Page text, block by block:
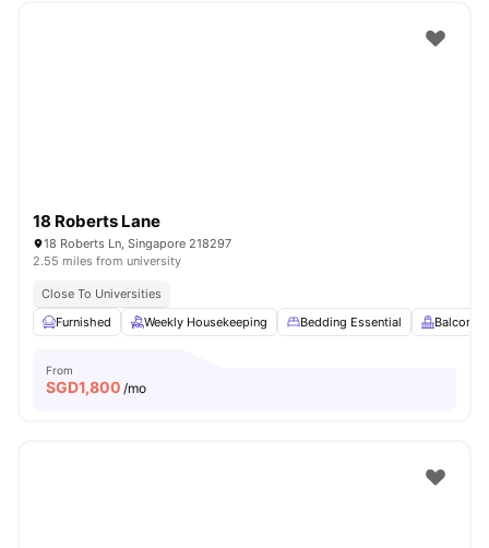
18 Roberts Lane
18 Roberts Ln, Singapore 218297
2.55 miles from university
Close To Universities
Furnished
Weekly Housekeeping Bedding Essential Balcony
From
SGD1,800 /mo